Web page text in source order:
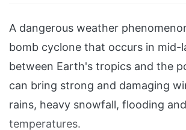
A dangerous weather
bomb cyclone that occurs in mid-
between Earth's tropics and the
can bring strong and damaging
rains, heavy snowfall, flooding
temperatures.